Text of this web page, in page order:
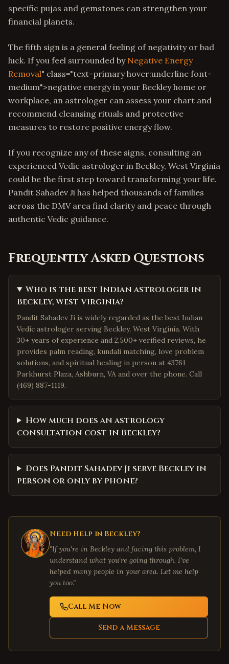
specific pujas and gemstones can strengthen your
financial planets.
The fifth sign is a general feeling of negativity or bad
luck. If you feel surrounded by Negative Energy
Removal" class="text-primary hover:underline font-
medium">negative energy in your Beckley home or
workplace, an astrologer can assess your chart and
recommend cleansing rituals and protective
measures to restore positive energy flow.
If you recognize any of these signs, consulting an
experienced Vedic astrologer in Beckley, West Virginia
could be the first step toward transforming your life.
Pandit Sahadev Ji has helped thousands of families
across the DMV area find clarity and peace through
authentic Vedic guidance.
Frequently Asked Questions
Who is the best Indian astrologer in
Beckley, West Virginia?
Pandit Sahadev Ji is widely regarded as the best Indian
Vedic astrologer serving Beckley, West Virginia. With
30+ years of experience and 2,500+ verified reviews, he
provides palm reading, kundali matching, love problem
solutions, and spiritual healing in person at 43761
Parkhurst Plaza, Ashburn, VA and over the phone. Call
(469) 887-1119.
How much does an astrology
consultation cost in Beckley?
Does Pandit Sahadev Ji serve Beckley in
person or only by phone?
Need Help in Beckley?
"If you're in Beckley and facing this problem, I
understand what you're going through. I've
helped many people in your area. Let me help
you too."
Call Me Now
Send a Message